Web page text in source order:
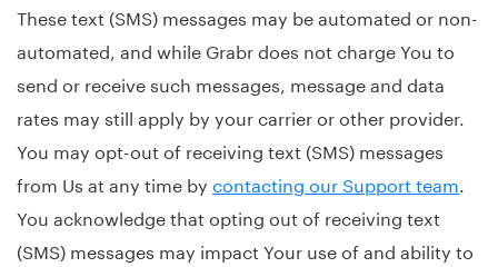
These text (SMS) messages may be automated or non-
automated, and while Grabr does not charge You to
send or receive such messages, message and data
rates may still apply by your carrier or other provider.
You may opt-out of receiving text (SMS) messages
from Us at any time by contacting our Support team
You acknowledge that opting out of receiving text
(SMS) messages may impact Your use of and ability to